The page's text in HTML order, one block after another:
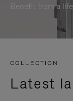
Benefit from a
COLLECTION
Latest